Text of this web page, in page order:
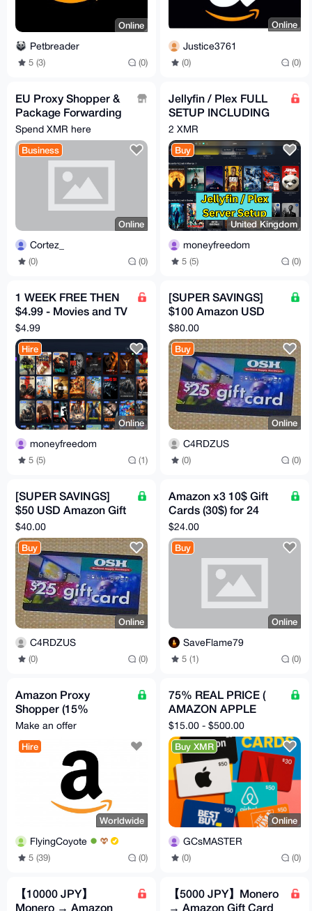
Online
Petbreader
5 (3) (0)
Online
Justice3761
(0) (0)
EU Proxy Shopper &
Package Forwarding
[Spain → Worldwide]
– Fast & Trusted
Spend XMR here
Business
Online
Cortez_
(0) (0)
Jellyfin / Plex FULL
SETUP INCLUDING
SERVER HARDWARE
2 XMR
Buy
United Kingdom
moneyfreedom
5 (5) (0)
1 WEEK FREE THEN
$4.99 - Movies and TV
HBO, Disney, Netflix,
Mubi etc
$4.99
Hire
Online
moneyfreedom
5 (5) (1)
[SUPER SAVINGS]
$100 Amazon USD
Gift Card
$80.00
Buy
Online
C4RDZUS
(0) (0)
[SUPER SAVINGS]
$50 USD Amazon Gift
Card
$40.00
Buy
Online
C4RDZUS
(0) (0)
Amazon x3 10$ Gift
Cards (30$) for 24
USD
$24.00
Buy
Online
SaveFlame79
5 (1) (0)
Amazon Proxy
Shopper (15%
Discount)
Make an offer
Hire
Worldwide
FlyingCoyote
5 (39) (0)
75% REAL PRICE (
AMAZON APPLE
NETFLIX STARBUCKS
HOMEDEPOT
BESTBUY ) GCs
$15.00 - $500.00
Buy XMR
Online
GCsMASTER
(0) (0)
【10000 JPY】
Monero → Amazon
【5000 JPY】Monero
→ Amazon Gift Card